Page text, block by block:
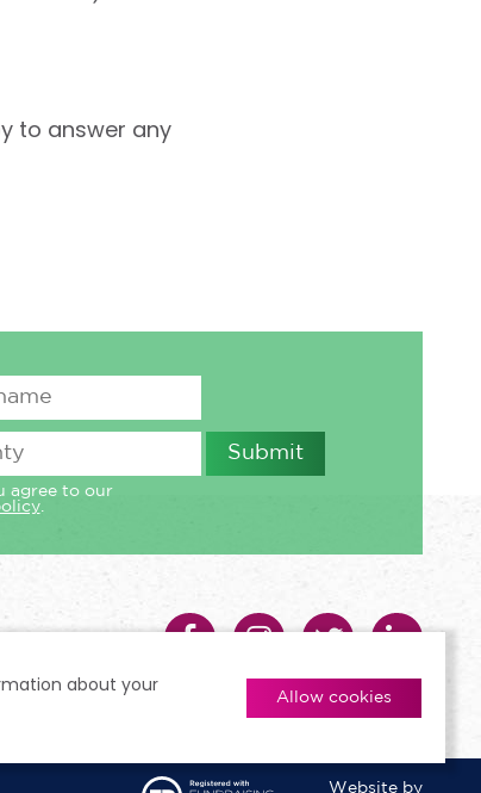
to answer any
agree to our
.
Website by
about your
Allow cookies